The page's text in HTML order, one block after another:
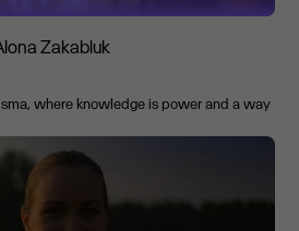
Zakabluk
where knowledge is power and a way